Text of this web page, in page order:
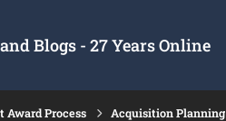
Blogs - 27 Years Online
Award Process Acquisition Planning